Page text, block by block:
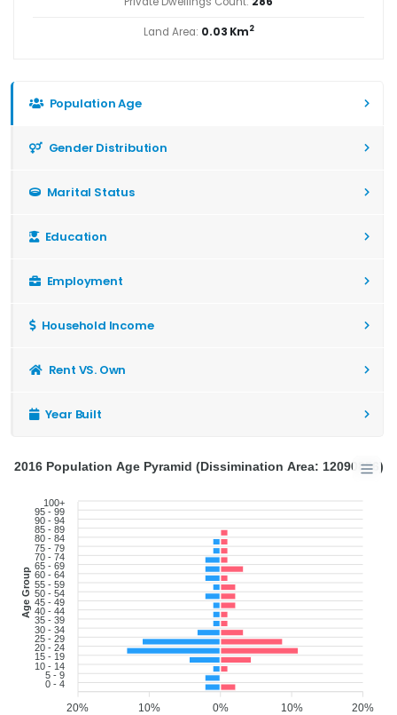
Land Area: 0.03 Km2
Population Age
Gender Distribution
Marital Status
Education
Employment
Household Income
Rent VS. Own
Year Built
100+
95 - 99
90 - 94
85 - 89
80 - 84
75 - 79
70 - 74
65 - 69
60 - 64
55 - 59
50 - 54
45 - 49
40 - 44
35 - 39
30 - 34
25 - 29
20 - 24
15 - 19
10 - 14
5 - 9
0 - 4
Age Group
20%
10%
0%
10%
20%
2016 Population Age Pyramid (Dissimination Area: 12090856)